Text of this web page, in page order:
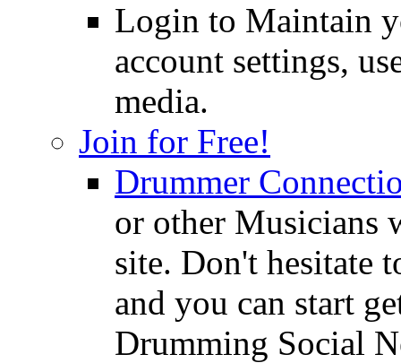
Login to Maintain
account settings,
media.
Join for Free!
Drummer
or other Musicians
site. Don't hesitate
and you can start
Drumming Social